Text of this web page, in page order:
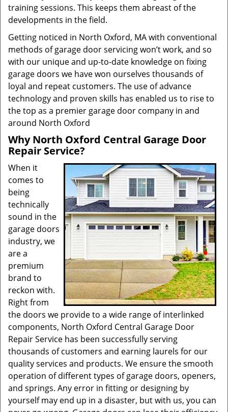
training sessions. This keeps them abreast of the
developments in the field.
Getting noticed in North Oxford, MA with conventional
methods of garage door servicing won’t work, and so
with our unique and up-to-date knowledge on fixing
garage doors we have won ourselves thousands of
loyal and repeat customers. The use of advance
technology and proven skills has enabled us to rise to
the top as a premier garage door company in and
around North Oxford
Why North Oxford Central Garage Door
Repair Service?
When it
comes to
being
technically
sound in the
garage doors
industry, we
are a
premium
brand to
reckon with.
Right from
the doors we provide to a wide range of interlinked
components, North Oxford Central Garage Door
Repair Service has been successfully serving
thousands of customers and earning laurels for our
quality services and products. We ensure the smooth
operation of different types of garage doors, openers,
and springs. Any error in fitting or designing by
yourself may end up in a disaster, but with us, you can